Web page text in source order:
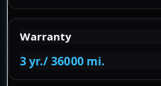
Warranty
3 yr./ 36000 mi.